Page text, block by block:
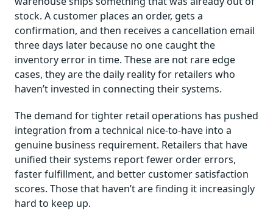
stock. A customer places an order, gets a
confirmation, and then receives a cancellation email
three days later because no one caught the
inventory error in time. These are not rare edge
cases, they are the daily reality for retailers who
haven’t invested in connecting their systems.
The demand for tighter retail operations has pushed
integration from a technical nice-to-have into a
genuine business requirement. Retailers that have
unified their systems report fewer order errors,
faster fulfillment, and better customer satisfaction
scores. Those that haven’t are finding it increasingly
hard to keep up.